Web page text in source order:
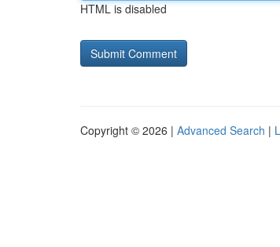
HTML is disabled
Copyright © 2026 | Advanced Search |